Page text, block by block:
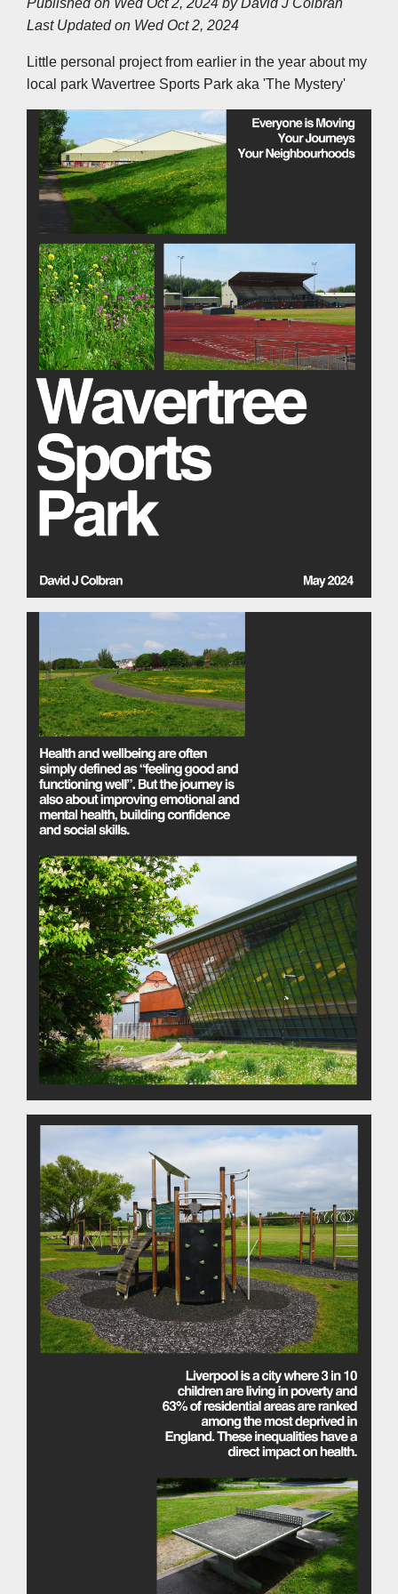
e
b
o
k
t
e
e
d
n
s
A
p
L
k
Published on Wed Oct 2, 2024 byDavid J Colbran
Last Updated on Wed Oct 2, 2024
Little personal project from earlier in the year about my
local park Wavertree Sports Park aka 'The Mystery'